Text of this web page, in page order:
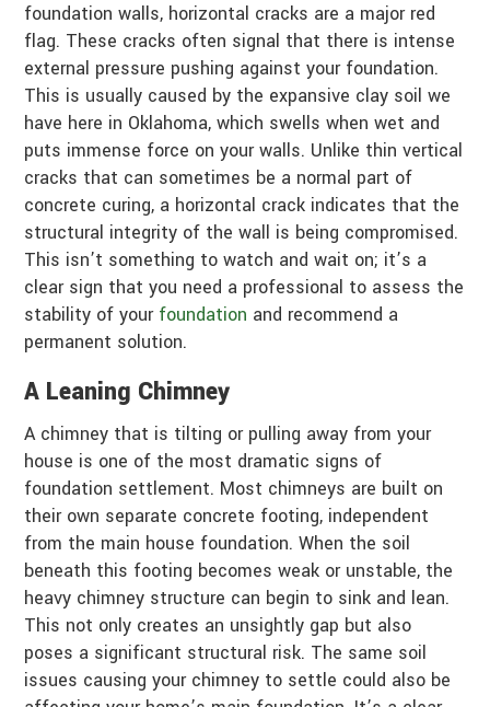
foundation walls, horizontal cracks are a major red
flag. These cracks often signal that there is intense
external pressure pushing against your foundation.
This is usually caused by the expansive clay soil we
have here in Oklahoma, which swells when wet and
puts immense force on your walls. Unlike thin vertical
cracks that can sometimes be a normal part of
concrete curing, a horizontal crack indicates that the
structural integrity of the wall is being compromised.
This isn’t something to watch and wait on; it’s a
clear sign that you need a professional to assess the
stability of your foundation and recommend a
permanent solution.
A Leaning Chimney
A chimney that is tilting or pulling away from your
house is one of the most dramatic signs of
foundation settlement. Most chimneys are built on
their own separate concrete footing, independent
from the main house foundation. When the soil
beneath this footing becomes weak or unstable, the
heavy chimney structure can begin to sink and lean.
This not only creates an unsightly gap but also
poses a significant structural risk. The same soil
issues causing your chimney to settle could also be